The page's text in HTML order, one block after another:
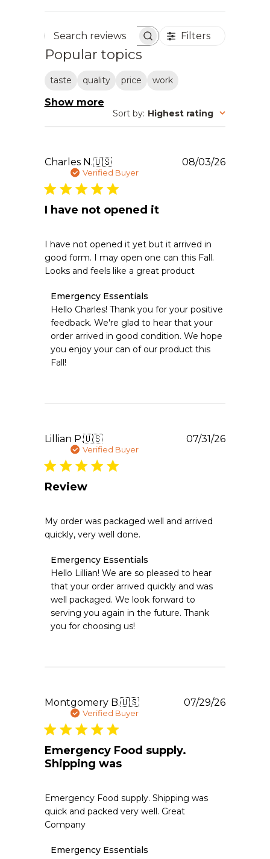
Search reviews Filters
Popular topics
taste quality price work
Show more
Sort by: Highest rating
Charles N.🇺🇸
Verified Buyer
I have not opened it
I have not opened it yet but it arrived in
good form. I may open one can this Fall.
Looks and feels like a great product
Comments
by
Store
Owner
on
Review
by
03
2026
Emergency Essentials
Hello Charles! Thank you for your positive
feedback. We're glad to hear that your
order arrived in good condition. We hope
you enjoy your can of our product this
Fall!
08/03/26
Lillian P.🇺🇸
Verified Buyer
Review
My order was packaged well and arrived
quickly, very well done.
Comments
by
Store
Owner
on
Review
by
2026
Emergency Essentials
Hello Lillian! We are so pleased to hear
that your order arrived quickly and was
well packaged. We look forward to
serving you again in the future. Thank
you for choosing us!
07/31/26
Montgomery B.🇺🇸
Verified Buyer
Emergency Food supply.
Shipping was
Emergency Food supply. Shipping was
quick and packed very well. Great
Company
Comments
Emergency Essentials
07/29/26